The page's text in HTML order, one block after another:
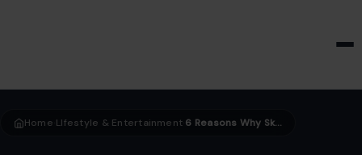
Home LIfestyle & Entertainment 6 Reasons Why Skipping Dinner Could Be More Beneficial Than Skipping Breakfast